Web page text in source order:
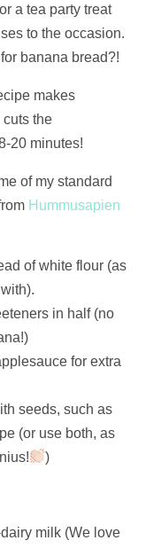
a tea party treat
to the occasion.
banana bread?!
makes
the
20 minutes!
of my standard
Hummusapien
of white flour (as
in half (no
for extra
seeds, such as
(or use both, as
)
milk (We love